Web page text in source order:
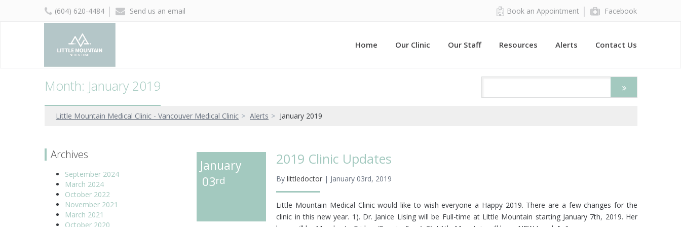
(604) 620-4484 Send us an email Book an Appointment Facebook
Home Our Clinic Our Staff Resources Alerts Contact Us
Month: January 2019
Little Mountain Medical Clinic - Vancouver Medical Clinic Alerts January 2019
Archives
September 2024
March 2024
October 2022
November 2021
March 2021
October 2020
January
03rd
2019 Clinic Updates
Bylittledoctor | January 03rd, 2019
Little Mountain Medical Clinic would like to wish everyone a Happy 2019. There are a few changes for the
clinic in this new year. 1). Dr. Janice Lising will be Full-time at Little Mountain starting January 7th, 2019. Her